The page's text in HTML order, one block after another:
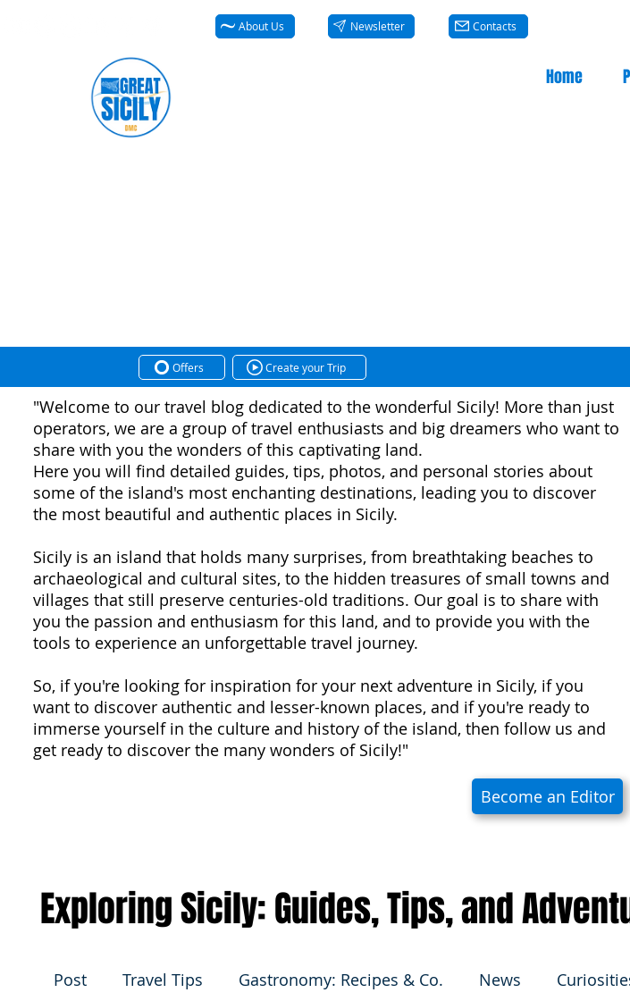
About Us Newsletter Contacts
Home
Post Travel Tips Gastronomy: Recipes & Co. News
"Welcome to our travel blog dedicated to the wonderful Sicily! More than just
operators, we are a group of travel enthusiasts and big dreamers who want to
share with you the wonders of this captivating land.
Here you will find detailed guides, tips, photos, and personal stories about
some of the island's most enchanting destinations, leading you to discover
the most beautiful and authentic places in Sicily.
Sicily is an island that holds many surprises, from breathtaking beaches to
archaeological and cultural sites, to the hidden treasures of small towns and
villages that still preserve centuries-old traditions. Our goal is to share with
you the passion and enthusiasm for this land, and to provide you with the
tools to experience an unforgettable travel journey.
So, if you're looking for inspiration for your next adventure in Sicily, if you
want to discover authentic and lesser-known places, and if you're ready to
immerse yourself in the culture and history of the island, then follow us and
get ready to discover the many wonders of Sicily!"
Become an Editor
Offers Create your Trip
Exploring Sicily: Guides, Tips, and